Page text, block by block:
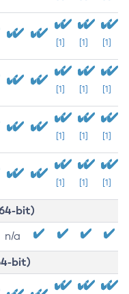
[1] [1] [1]
[1] [1] [1]
[1] [1] [1]
[1] [1] [1]
bit)
n/a
bit)